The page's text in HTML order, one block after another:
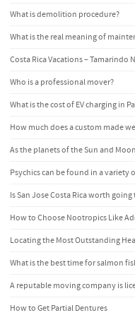
What is demolition procedure?
What is the real meaning of
Costa Rica Vacations – Tamarindo
Who is a professional mover?
What is the cost of EV charging in
How much does a custom made
As the planets of the Sun and
Psychics can be found in a
Is San Jose Costa Rica worth going
How to Choose Nootropics Like
Locating the Most Outstanding
What is the best time for salmon
A reputable moving company is
How to Get Partial Dentures